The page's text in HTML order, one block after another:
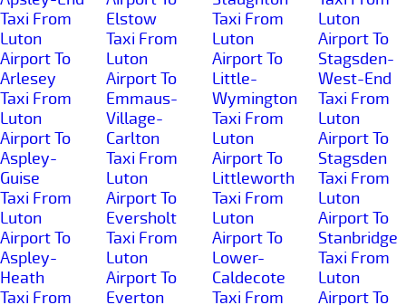
Taxi From
Luton
Airport To
Arlesey
Taxi From
Luton
Airport To
Aspley-
Guise
Taxi From
Luton
Airport To
Aspley-
Heath
Taxi From
Elstow
Taxi From
Luton
Airport To
Emmaus-
Village-
Carlton
Taxi From
Luton
Airport To
Eversholt
Taxi From
Luton
Airport To
Everton
Taxi From
Luton
Airport To
Little-
Wymington
Taxi From
Luton
Airport To
Littleworth
Taxi From
Luton
Airport To
Lower-
Caldecote
Taxi From
Luton
Airport To
Stagsden-
West-End
Taxi From
Luton
Airport To
Stagsden
Taxi From
Luton
Airport To
Stanbridge
Taxi From
Luton
Airport To